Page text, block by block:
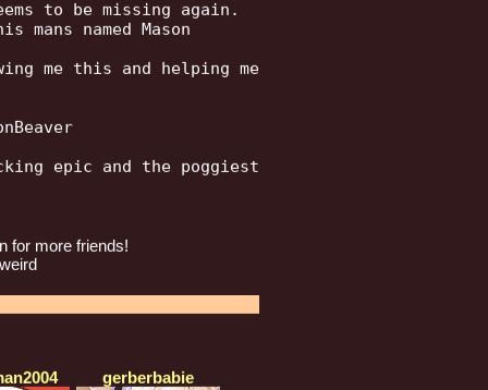
to be missing again.
mans named Mason
me this and helping me
epic and the poggiest
for more friends!
gerberbabie